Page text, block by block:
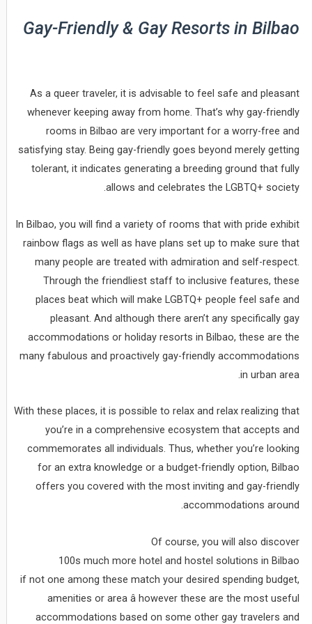
Gay-Friendly & Gay Resorts in Bilbao
As a queer traveler, it is advisable to feel safe and pleasant
whenever keeping away from home. That’s why gay-friendly
rooms in Bilbao are very important for a worry-free and
satisfying stay. Being gay-friendly goes beyond merely getting
tolerant, it indicates generating a breeding ground that fully
allows and celebrates the LGBTQ+ society.
In Bilbao, you will find a variety of rooms that with pride exhibit
rainbow flags as well as have plans set up to make sure that
many people are treated with admiration and self-respect.
Through the friendliest staff to inclusive features, these
places beat which will make LGBTQ+ people feel safe and
pleasant. And although there aren’t any specifically gay
accommodations or holiday resorts in Bilbao, these are the
many fabulous and proactively gay-friendly accommodations
in urban area.
With these places, it is possible to relax and relax realizing that
you’re in a comprehensive ecosystem that accepts and
commemorates all individuals. Thus, whether you’re looking
for an extra knowledge or a budget-friendly option, Bilbao
offers you covered with the most inviting and gay-friendly
accommodations around.
Of course, you will also discover
100s much more hotel and hostel solutions in Bilbao
if not one among these match your desired spending budget,
amenities or area â however these are the most useful
accommodations based on some other gay travelers and